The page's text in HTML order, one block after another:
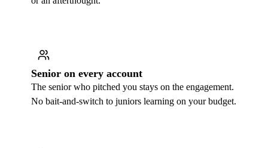
Senior on every account
The senior who pitched you stays on the engagement.
No bait-and-switch to juniors learning on your budget.